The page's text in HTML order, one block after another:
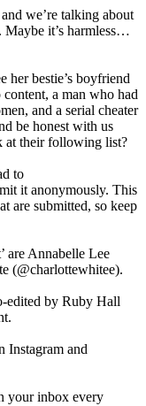
we’re talking about
Maybe it’s harmless…
her bestie’s boyfriend
a man who had
and a serial cheater
be honest with us
at their following list?
to
it anonymously. This
are submitted, so keep
are Annabelle Lee
(@charlottewhitee).
edited by Ruby Hall
Instagram and
your inbox every